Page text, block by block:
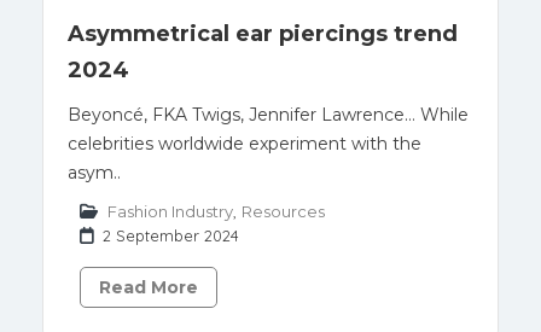
Asymmetrical ear piercings trend
2024
Beyoncé, FKA Twigs, Jennifer Lawrence… While
celebrities worldwide experiment with the
asym..
Fashion Industry Resources
2 September 2024
Read More